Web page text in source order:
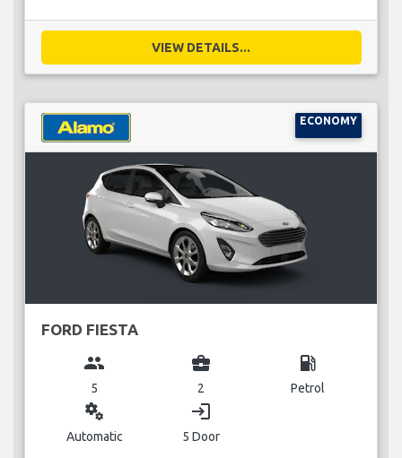
VIEW DETAILS...
ECONOMY
FORD FIESTA
group
5
business_center
2
local_gas_station
Petrol
miscellaneous_services
Automatic
login
5 Door